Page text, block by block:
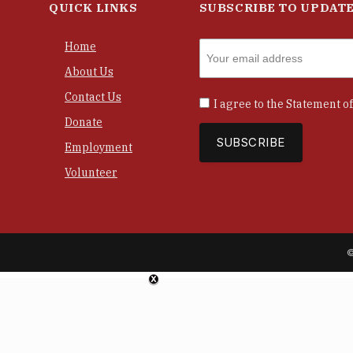
QUICK LINKS
Home
About Us
Contact Us
Donate
Employment
Volunteer
SUBSCRIBE TO
I agree to the Statement